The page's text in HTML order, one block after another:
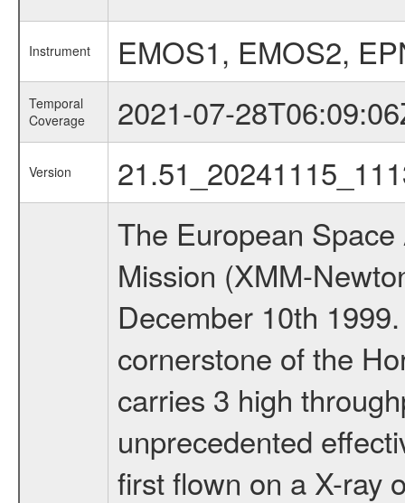
Instrument EMOS1, EMOS2,
Temporal
Coverage
2021-07-
Version
The European
Mission (XMM-
December 10th
cornerstone of the
carries 3 high
unprecedented
first flown on a X-ray